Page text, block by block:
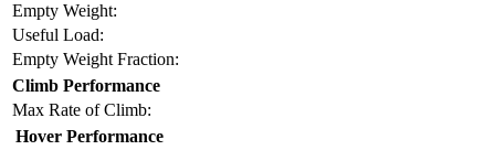
Empty Weight:
Useful Load:
Empty Weight Fraction:
Climb Performance
Max Rate of Climb:
Hover Performance